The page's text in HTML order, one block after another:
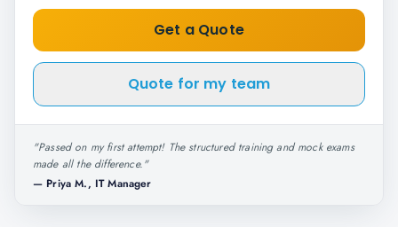
Get a Quote
Quote for my team
"Passed on my first attempt! The structured training and mock exams
made all the difference."
— Priya M., IT Manager